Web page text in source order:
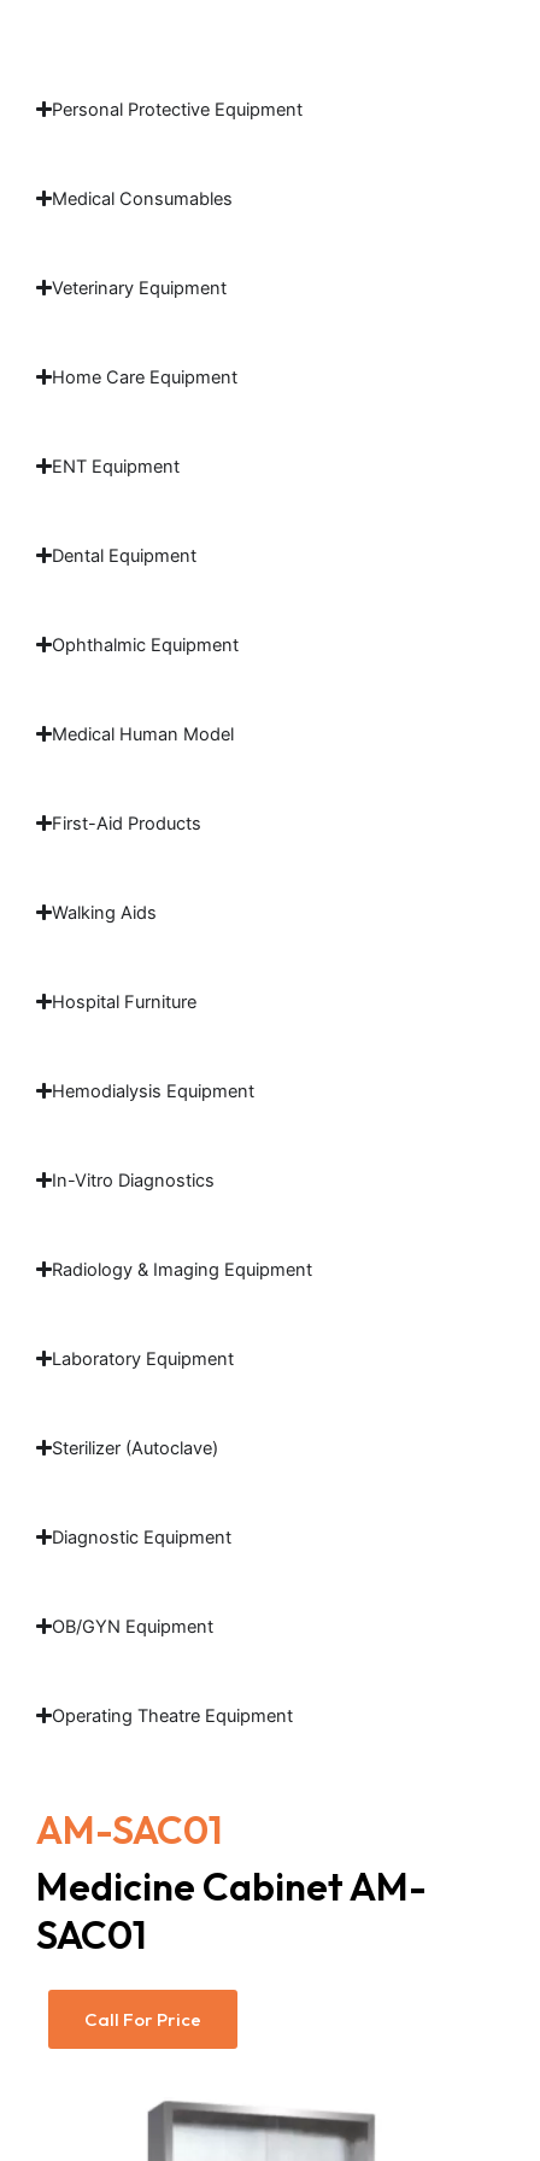
Personal Protective Equipment
Medical Consumables
Veterinary Equipment
Home Care Equipment
ENT Equipment
Dental Equipment
Ophthalmic Equipment
Medical Human Model
First-Aid Products
Walking Aids
Hospital Furniture
Hemodialysis Equipment
In-Vitro Diagnostics
Radiology & Imaging Equipment
Laboratory Equipment
Sterilizer (Autoclave)
Diagnostic Equipment
OB/GYN Equipment
Operating Theatre Equipment
AM-SAC01
Medicine Cabinet AM-
SAC01
Call For Price